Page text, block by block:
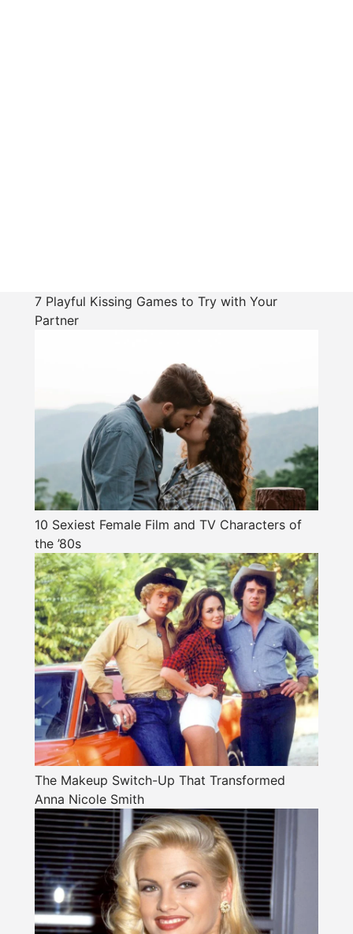
7 Playful Kissing Games to Try with Your
Partner
10 Sexiest Female Film and TV Characters of
the ’80s
The Makeup Switch-Up That Transformed
Anna Nicole Smith